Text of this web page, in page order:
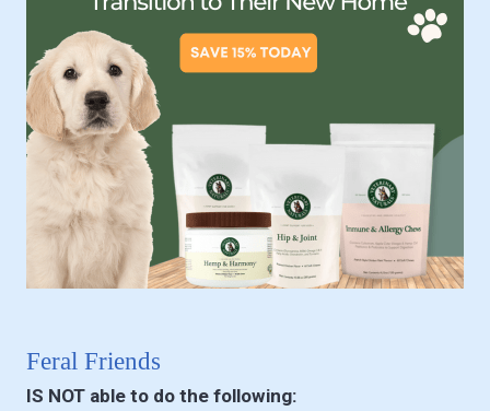
Feral Friends
IS NOT able to do the following: